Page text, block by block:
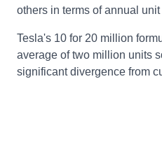
others in terms of annual unit
Tesla's 10 for 20 million
average of two million units
significant divergence from